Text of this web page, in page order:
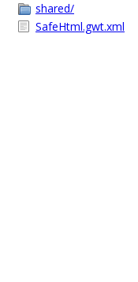
shared/
SafeHtml.gwt.xml